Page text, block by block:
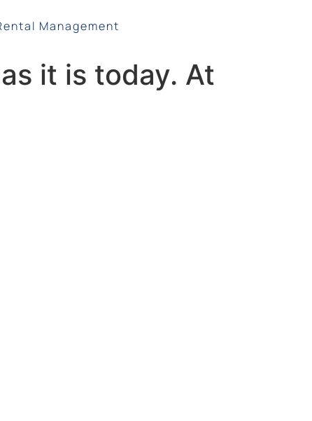
Management
it is today. At